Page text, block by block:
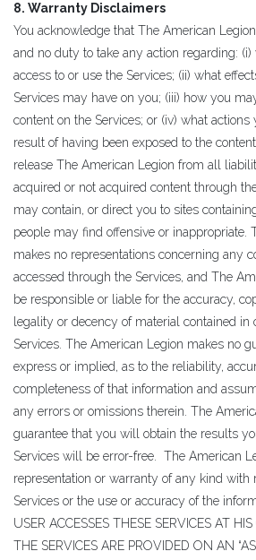
8. Warranty Disclaimers
You acknowledge that The American
and no duty to take any action regarding:
access to or use the Services; (ii) what
Services may have on you; (iii) how you
content on the Services; or (iv) what actions
result of having been exposed to the
release The American Legion from all
acquired or not acquired content through
may contain, or direct you to sites
people may find offensive or inappropriate.
makes no representations concerning any
accessed through the Services, and The
be responsible or liable for the accuracy,
legality or decency of material contained in
Services. The American Legion makes no
express or implied, as to the reliability,
completeness of that information and
any errors or omissions therein. The
guarantee that you will obtain the results
Services will be error-free. The American
representation or warranty of any kind with
Services or the use or accuracy of the
USER ACCESSES THESE SERVICES AT
THE SERVICES ARE PROVIDED ON AN